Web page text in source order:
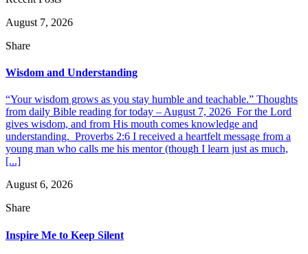
August 7, 2026
Share
Wisdom and Understanding
“Your wisdom grows as you stay humble and teachable.” Thoughts
from daily Bible reading for today – August 7, 2026 For the Lord
gives wisdom, and from His mouth comes knowledge and
understanding. Proverbs 2:6 I received a heartfelt message from a
young man who calls me his mentor (though I learn just as much,
[...]
August 6, 2026
Share
Inspire Me to Keep Silent